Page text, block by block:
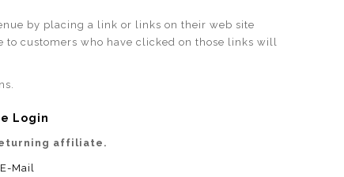
by placing a link or links on their web site
to customers who have clicked on those links will
Login
affiliate.
Mail